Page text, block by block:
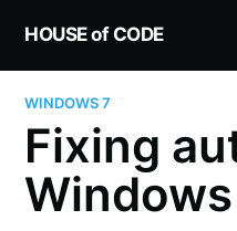
HOUSE of CODE
WINDOWS 7
Fixing